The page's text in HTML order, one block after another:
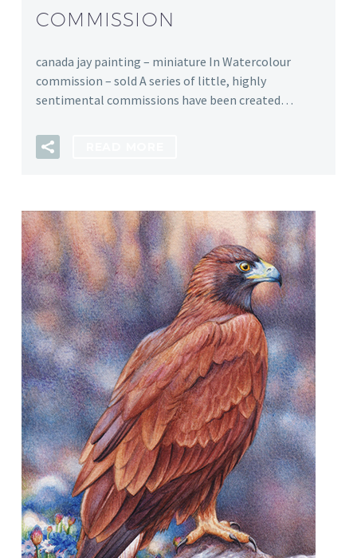
COMMISSION
canada jay painting – miniature In Watercolour
commission – sold A series of little, highly
sentimental commissions have been created…